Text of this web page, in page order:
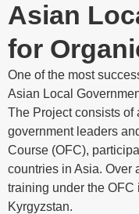
Asian
for
One of the most
Asian Local
The Project consists of
government leaders
Course (OFC),
countries in Asia. Over
training under the OFC
Kyrgyzstan.